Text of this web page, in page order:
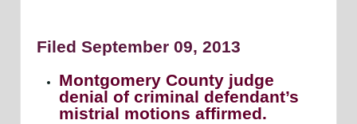
Filed September 09, 2013
Montgomery County judge
denial of criminal defendant’s
mistrial motions affirmed.